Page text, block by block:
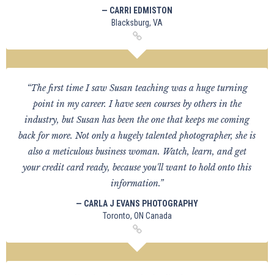
— CARRI EDMISTON
Blacksburg, VA
“The first time I saw Susan teaching was a huge turning
point in my career. I have seen courses by others in the
industry, but Susan has been the one that keeps me coming
back for more. Not only a hugely talented photographer, she is
also a meticulous business woman. Watch, learn, and get
your credit card ready, because you'll want to hold onto this
information.”
— CARLA J EVANS PHOTOGRAPHY
Toronto, ON Canada